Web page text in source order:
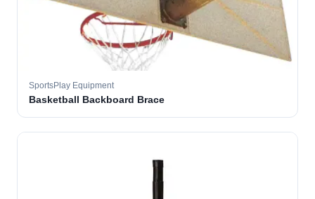
SportsPlay Equipment
Basketball Backboard Brace